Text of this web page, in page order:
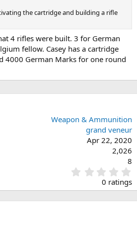
the cartridge and building a rifle
4 rifles were built. 3 for German
fellow. Casey has a cartridge
4000 German Marks for one round
Weapon & Ammunition
grand veneur
Apr 22, 2020
2,026
8
.
0
0 ratings